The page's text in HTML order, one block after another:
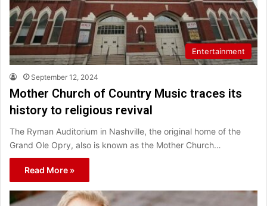
Entertainment
September 12, 2024
Mother Church of Country Music traces its
history to religious revival
The Ryman Auditorium in Nashville, the original home of the
Grand Ole Opry, also is known as the Mother Church…
Read More »